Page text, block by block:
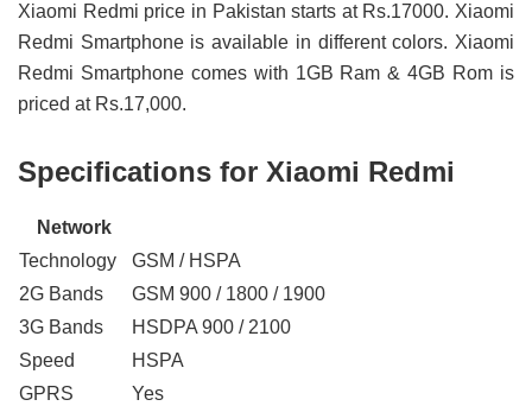
Xiaomi Redmi price in Pakistan starts at Rs.17000. Xiaomi
Redmi Smartphone is available in different colors. Xiaomi
Redmi Smartphone comes with 1GB Ram & 4GB Rom is
priced at Rs.17,000.
Specifications for Xiaomi Redmi
Network
Technology
GSM / HSPA
2G Bands
GSM 900 / 1800 / 1900
3G Bands
HSDPA 900 / 2100
Speed
HSPA
GPRS
Yes